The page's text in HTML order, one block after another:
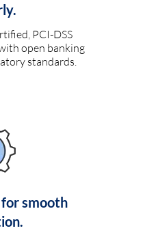
PCI-DSS
open banking
standards.
smooth